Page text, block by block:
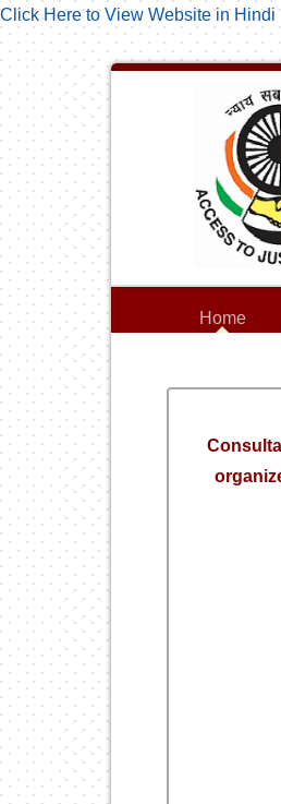
Click Here to View Website in Hindi
Home